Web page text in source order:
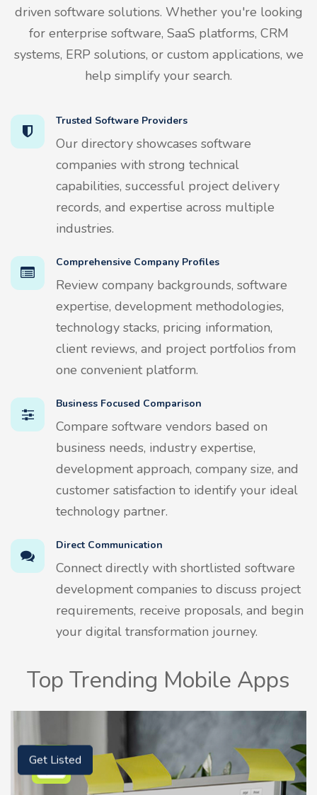
driven software solutions. Whether you're looking
for enterprise software, SaaS platforms, CRM
systems, ERP solutions, or custom applications, we
help simplify your search.
Trusted Software Providers
Our directory showcases software
companies with strong technical
capabilities, successful project delivery
records, and expertise across multiple
industries.
Comprehensive Company Profiles
Review company backgrounds, software
expertise, development methodologies,
technology stacks, pricing information,
client reviews, and project portfolios from
one convenient platform.
Business Focused Comparison
Compare software vendors based on
business needs, industry expertise,
development approach, company size, and
customer satisfaction to identify your ideal
technology partner.
Direct Communication
Connect directly with shortlisted software
development companies to discuss project
requirements, receive proposals, and begin
your digital transformation journey.
Top Trending Mobile Apps
Get Listed